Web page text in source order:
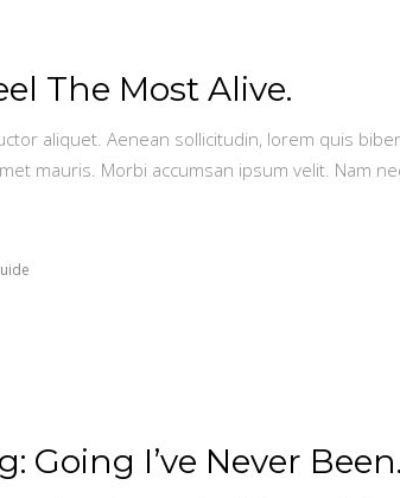
The Most Alive.
aliquet. Aenean sollicitudin, lorem quis
mauris. Morbi accumsan ipsum velit. Nam
Going I’ve Never Been.